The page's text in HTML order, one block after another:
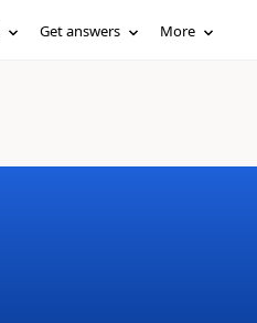
Get answers More